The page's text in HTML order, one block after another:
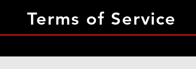
Terms of Service